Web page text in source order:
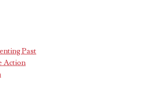
Past
Action